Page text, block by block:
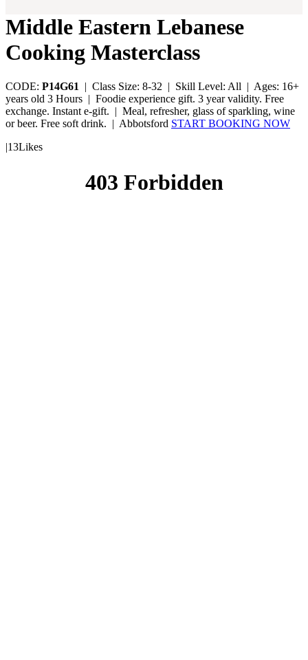
Middle Eastern Lebanese
Cooking Masterclass
CODE: P14G61 | Class Size: 8-32 | Skill Level: All | Ages: 16+
years old 3 Hours | Foodie experience gift. 3 year validity. Free
exchange. Instant e-gift. | Meal, refresher, glass of sparkling, wine
or beer. Free soft drink. | Abbotsford START BOOKING NOW
|13Likes